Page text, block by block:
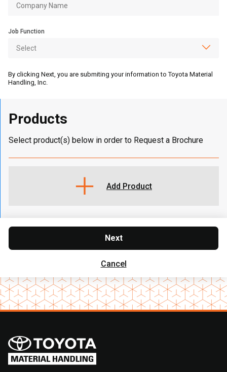
Job Function
By clicking Next, you are submiting your information to Toyota Material
Handling, Inc.
Products
Select product(s) below in order to Request a Brochure
Add Product
Cancel
Next